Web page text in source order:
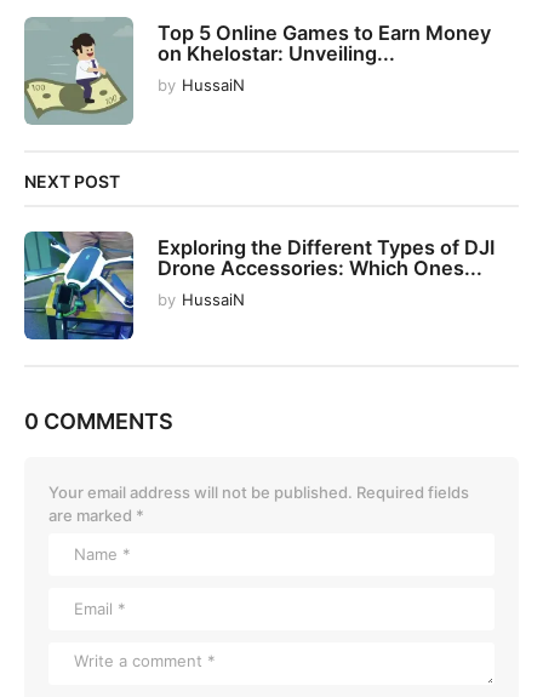
n
Top 5 Online Games to Earn Money
on Khelostar: Unveiling...
by HussaiN
NEXT POST
Exploring the Different Types of DJI
Drone Accessories: Which Ones...
by HussaiN
0 COMMENTS
Your email address will not be published. Required fields
are marked *